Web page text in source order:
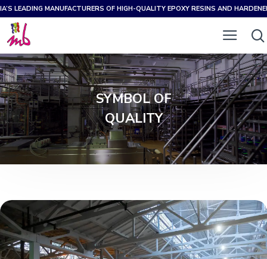
LEADING MANUFACTURERS OF HIGH-QUALITY EPOXY RESINS AND
SYMBOL OF
QUALITY